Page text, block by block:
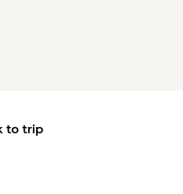
to trip